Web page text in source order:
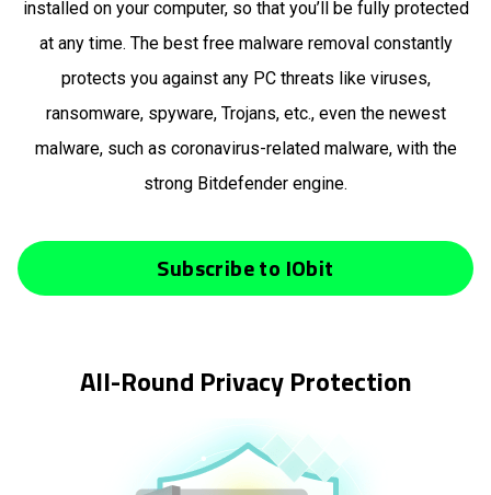
installed on your computer, so that you’ll be fully protected
at any time. The best free malware removal constantly
protects you against any PC threats like viruses,
ransomware, spyware, Trojans, etc., even the newest
malware, such as coronavirus-related malware, with the
strong Bitdefender engine.
Subscribe to IObit
All-Round Privacy Protection